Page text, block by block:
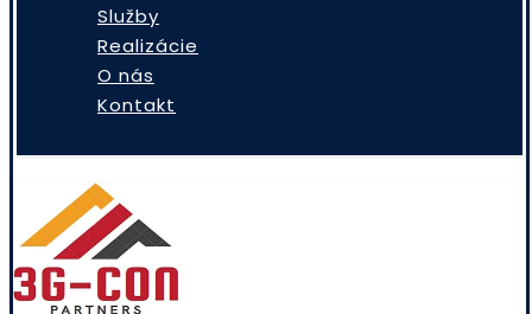
Služby
Realizácie
O nás
Kontakt